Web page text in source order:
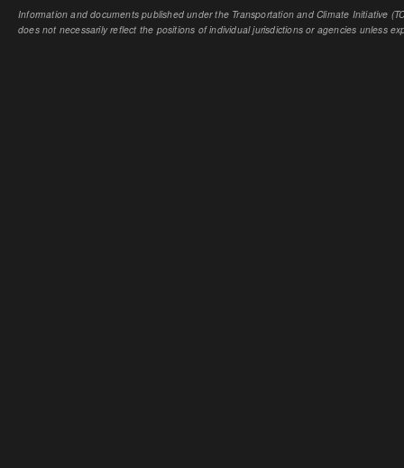
Information and documents published under the Transportation and Climate Initiative
does not necessarily reflect the positions of individual jurisdictions or agencies unless